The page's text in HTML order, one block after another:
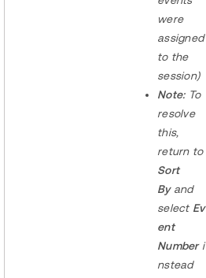
were
assigned
to the
session)
Note: To
resolve
this,
return to
Sort
By and
selectEv
ent
Number i
nstead